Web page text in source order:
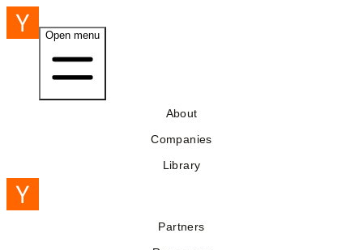
Open menu
About
Companies
Library
Partners